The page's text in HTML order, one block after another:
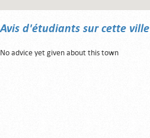
Avis d'étudiants sur cette ville
No advice yet given about this town